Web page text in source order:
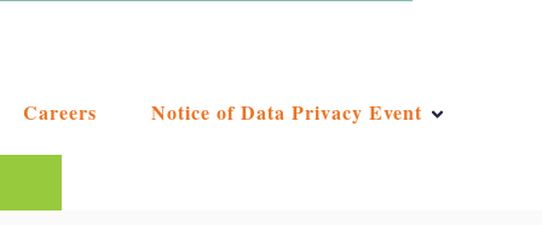
Careers Notice of Data Privacy Event